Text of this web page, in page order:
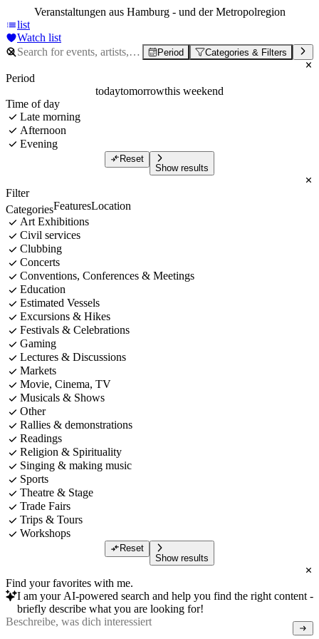
Veranstaltungen aus Hamburg - und der Metropolregion
list
Watch list
Period Categories & Filters
Period
todaytomorrowthis weekend
Time of day
Late morning
Afternoon
Evening
Reset
Show results
Filter
CategoriesFeaturesLocation
Art Exhibitions
Civil services
Clubbing
Concerts
Conventions, Conferences & Meetings
Education
Estimated Vessels
Excursions & Hikes
Festivals & Celebrations
Gaming
Lectures & Discussions
Markets
Movie, Cinema, TV
Musicals & Shows
Other
Rallies & demonstrations
Readings
Religion & Spirituality
Singing & making music
Sports
Theatre & Stage
Trade Fairs
Trips & Tours
Workshops
Reset
Show results
Find your favorites with me.
I am your AI-powered search and help you find the right content -
briefly describe what you are looking for!